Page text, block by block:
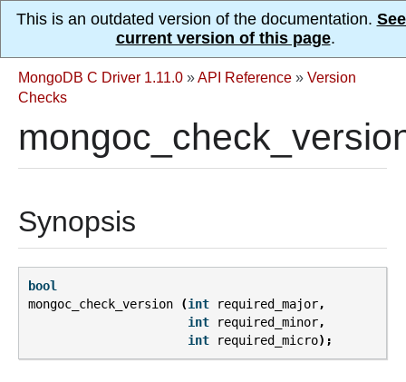
This is an outdated version of the documentation.
current version of this page.
MongoDB C Driver 1.11.0 »API Reference » Version
Checks
Synopsis
bool
mongoc_check_version
(int required_major,
int
required_minor,
int
required_micro);